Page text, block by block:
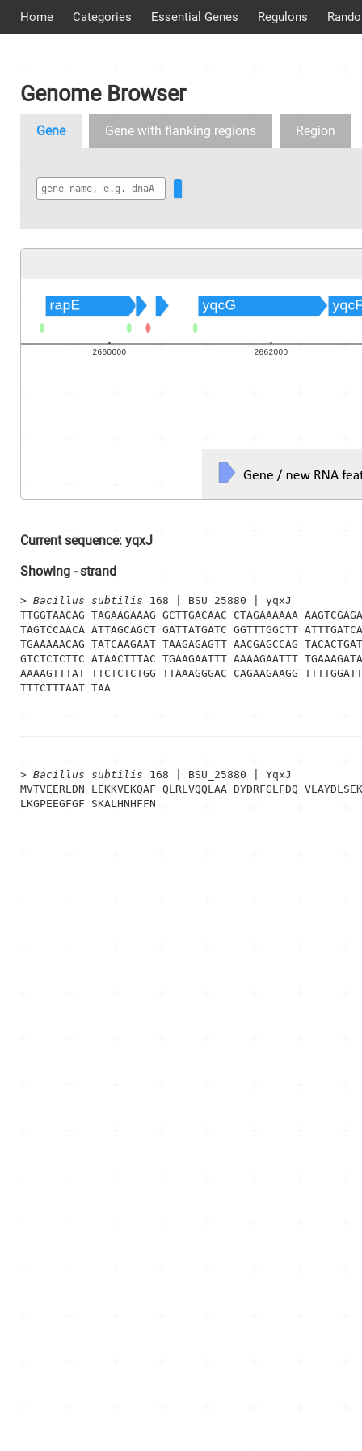
Home Categories Essential Genes Regulons
Genome Browser
Gene Gene with flanking regions Region
Current sequence: yqxJ
Showing -strand
> Bacillus subtilis 168 | BSU_25880 | yqxJ
TTGGTAACAG TAGAAGAAAG GCTTGACAAC CTAGAAAAAA
TAGTCCAACA ATTAGCAGCT GATTATGATC GGTTTGGCTT
TGAAAAACAG TATCAAGAAT TAAGAGAGTT AACGAGCCAG
GTCTCTCTTC ATAACTTTAC TGAAGAATTT AAAAGAATTT
AAAAGTTTAT TTCTCTCTGG TTAAAGGGAC CAGAAGAAGG
TTTCTTTAAT TAA
> Bacillus subtilis 168 | BSU_25880 | YqxJ
MVTVEERLDN LEKKVEKQAF QLRLVQQLAA DYDRFGLFDQ
LKGPEEGFGF SKALHNHFFN